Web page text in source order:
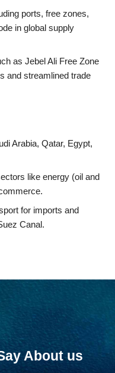
ports, free zones,
in global supply
as Jebel Ali Free Zone
and streamlined trade
Arabia, Qatar, Egypt,
like energy (oil and
for imports and
Canal.
About us